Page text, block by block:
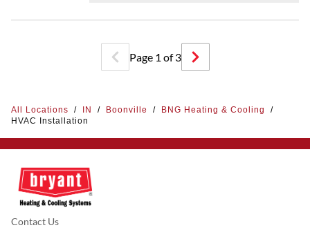
Page 1 of3
All Locations / IN / Boonville / BNG Heating & Cooling
/
HVAC Installation
Contact Us